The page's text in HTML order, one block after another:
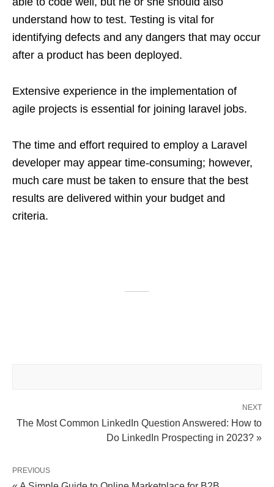
understand how to test. Testing is vital for
identifying defects and any dangers that may occur
after a product has been deployed.
Extensive experience in the implementation of
agile projects is essential for joining laravel jobs.
The time and effort required to employ a Laravel
developer may appear time-consuming; however,
much care must be taken to ensure that the best
results are delivered within your budget and
criteria.
NEXT
The Most Common LinkedIn Question Answered: How to
Do LinkedIn Prospecting in 2023? »
PREVIOUS